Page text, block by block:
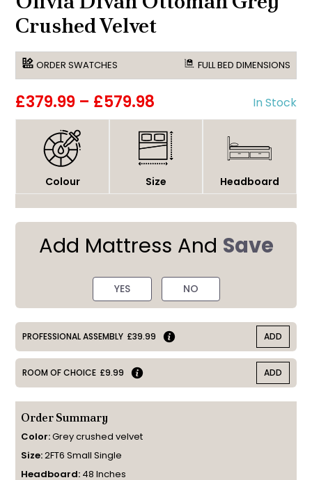
Crushed Velvet
ORDER SWATCHES FULL BED DIMENSIONS
£379.99 – £579.98 In Stock
Colour Size Headboard
Add Mattress And Save
YES NO
PROFESSIONAL ASSEMBLY £39.99 ADD
ROOM OF CHOICE £9.99 ADD
Order Summary
Color:Grey crushed velvet
Size:2FT6 Small Single
Headboard: 48 Inches